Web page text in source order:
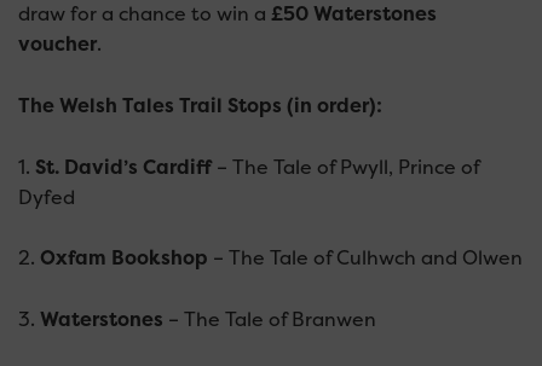
draw for a chance to win a £50 Waterstones
voucher.
The Welsh Tales Trail Stops (in order):
1. St. David’s Cardiff– The Tale of Pwyll, Prince of
Dyfed
2. Oxfam Bookshop – The Tale of Culhwch and Olwen
3. Waterstones – The Tale of Branwen